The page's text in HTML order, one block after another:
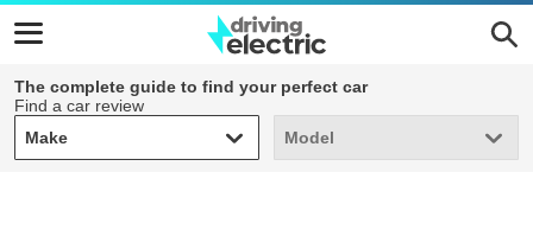
The complete guide to find your perfect car
Find a car review
Make
Make Model
Model